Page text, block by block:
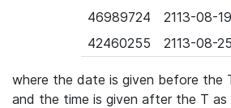
46989724
2113-08-
42460255
2113-08-
where the date is given before the
and the time is given after the T as